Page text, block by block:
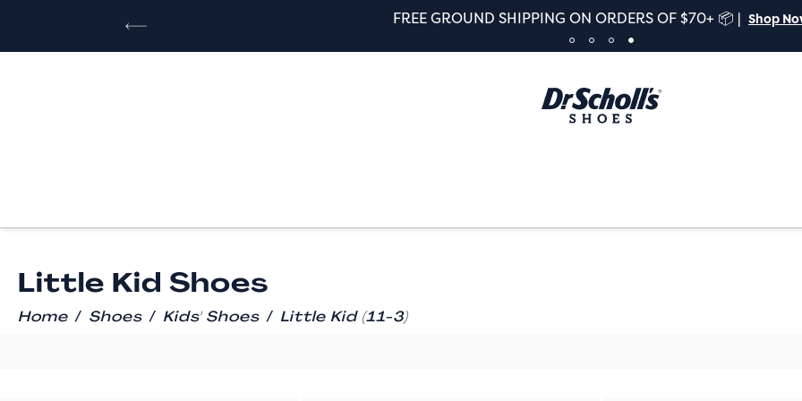
FREE GROUND SHIPPING ON ORDERS OF $70+ 📦 | Shop
Little Kid Shoes
Home / Shoes / Kids' Shoes / Little Kid (11-3)